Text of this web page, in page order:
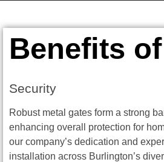
Benefits
Security
Robust metal gates form a strong
enhancing overall protection for
our company’s dedication and
installation across Burlington’s